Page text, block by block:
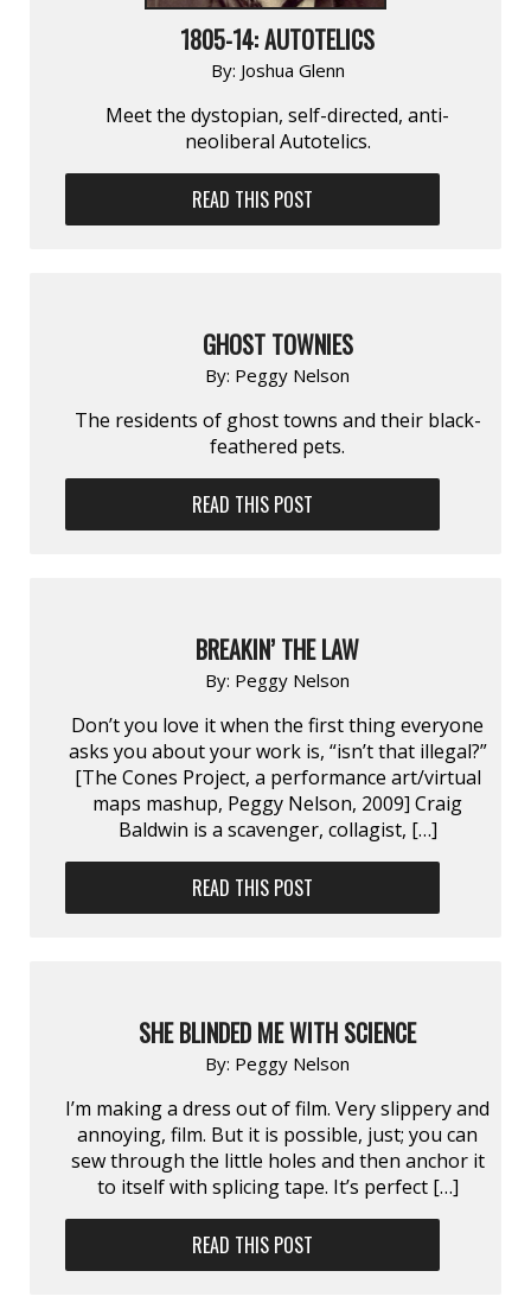
1805-14: AUTOTELICS
By: Joshua Glenn
Meet the dystopian, self-directed, anti-
neoliberal Autotelics.
READ THIS POST
GHOST TOWNIES
By: Peggy Nelson
The residents of ghost towns and their black-
feathered pets.
READ THIS POST
BREAKIN’ THE LAW
By: Peggy Nelson
Don’t you love it when the first thing everyone
asks you about your work is, “isn’t that illegal?”
[The Cones Project, a performance art/virtual
maps mashup, Peggy Nelson, 2009] Craig
Baldwin is a scavenger, collagist, […]
READ THIS POST
SHE BLINDED ME WITH SCIENCE
By: Peggy Nelson
I’m making a dress out of film. Very slippery and
annoying, film. But it is possible, just; you can
sew through the little holes and then anchor it
to itself with splicing tape. It’s perfect […]
READ THIS POST